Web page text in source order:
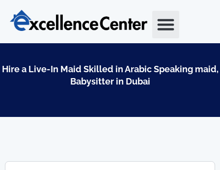
content
Hire a Live-In Maid Skilled in Arabic Speaking maid,
Babysitter in Dubai